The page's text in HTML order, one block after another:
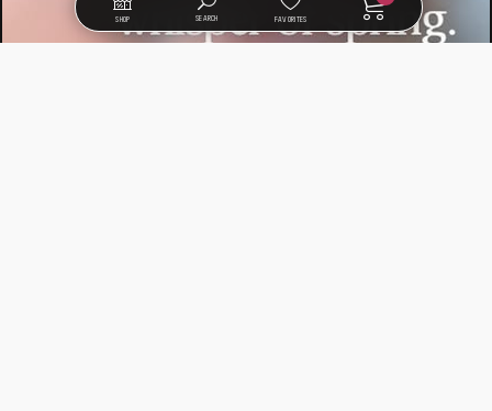
SHOP SEARCH FAVORITES